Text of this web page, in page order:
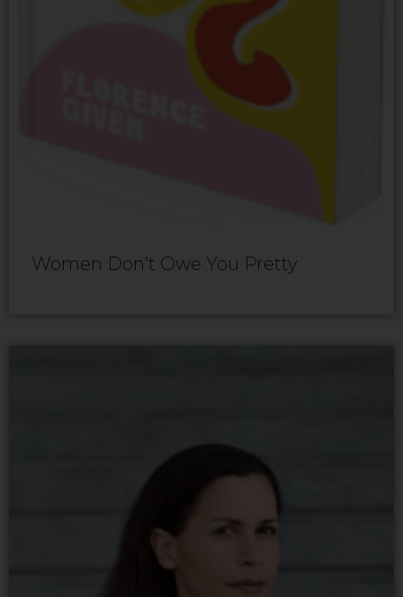
Women Don’t Owe You Pretty